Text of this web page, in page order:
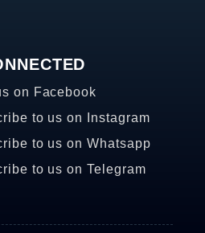
on Facebook
to us on Instagram
to us on Whatsapp
to us on Telegram